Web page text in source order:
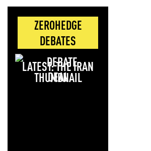
ZEROHEDGE
DEBATES
LATEST: THE IRAN
DEAL